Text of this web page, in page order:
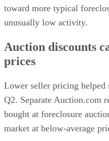
toward more typical
unusually low activity.
Auction discounts
prices
Lower seller pricing helped
Q2. Separate Auction.com
bought at foreclosure
market at below-average